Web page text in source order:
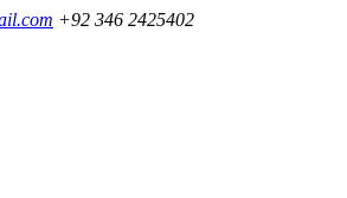
+92 346 2425402